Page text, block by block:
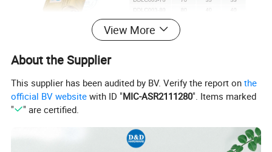
View More
About the Supplier
This supplier has been audited by BV. Verify the report onthe
official BV website with ID "MIC-ASR2111280". Items marked
"
" are certified.